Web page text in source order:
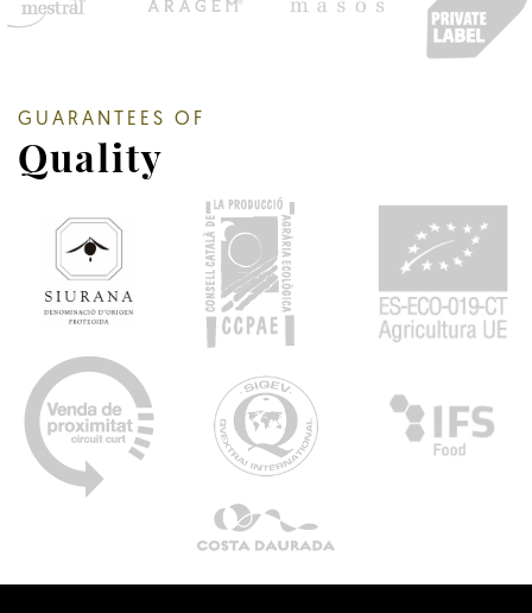
GUARANTEES OF
Quality